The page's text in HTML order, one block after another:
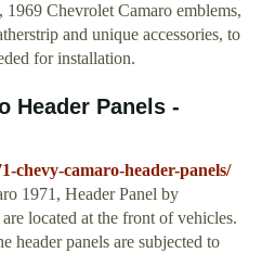
Chevrolet Camaro emblems,
and unique accessories, to
for installation.
Header Panels -
chevy-camaro-header-panels/
1971, Header Panel by
located at the front of vehicles.
header panels are subjected to